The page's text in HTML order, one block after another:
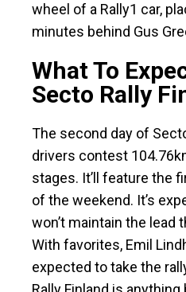
wheel of a Rally1 car,
minutes behind Gus
What To
Secto Rally
The second day of
drivers contest
stages. It’ll feature the
of the weekend. It’s
won’t maintain the lead
With favorites, Emil
expected to take the